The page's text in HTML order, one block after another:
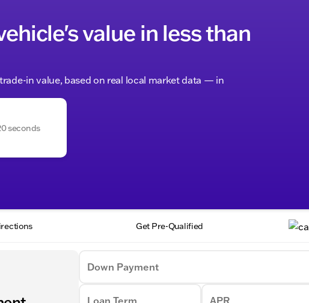
value in less than
in value, based on real local market data — in
seconds
Get Pre-Qualified
Down Payment